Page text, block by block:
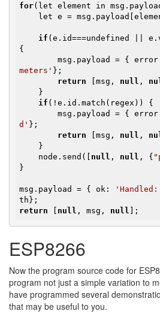
for(let element in
if (e.id===undefined ||
{
msg.payload = {
meters' };
return [msg, null ,
if (!e.id.match(regex)) {
msg.payload = {
d' };
return [msg, null ,
    node.send([
null , null , {
}
msg.payload = { ok:
return
null , msg, null ];
ESP8266
Now the program source code for
program not just a simple variation to
have programmed several
that may be useful to you.